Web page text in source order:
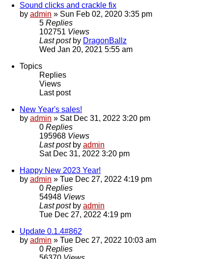
Sound clicks and crackle fix
by admin » Sun Feb 02, 2020 3:35 pm
5 Replies
102751 Views
Last post by DragonBallz
Wed Jan 20, 2021 5:55 am
Topics
Replies
Views
Last post
New Year's sales!
by admin » Sat Dec 31, 2022 3:20 pm
0 Replies
195968 Views
Last post by admin
Sat Dec 31, 2022 3:20 pm
Happy New 2023 Year!
by admin » Tue Dec 27, 2022 4:19 pm
0 Replies
54948 Views
Last post by admin
Tue Dec 27, 2022 4:19 pm
Update 0.1.4#862
by admin » Tue Dec 27, 2022 10:03 am
0 Replies